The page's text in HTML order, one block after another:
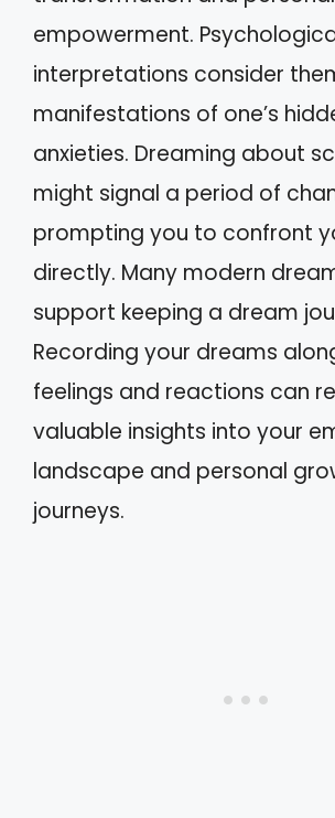
empowerment.
interpretations consider
manifestations of one’s
anxieties. Dreaming about
might signal a period of
prompting you to confront
directly. Many modern
support keeping a dream
Recording your dreams
feelings and reactions can
valuable insights into your
landscape and personal
journeys.